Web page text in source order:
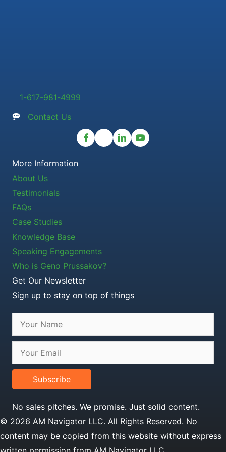
1-617-981-4999
Contact Us
More Information
About Us
Testimonials
FAQs
Case Studies
Knowledge Base
Speaking Engagements
Who is Geno Prussakov?
Get Our Newsletter
Sign up to stay on top of things
Subscribe
No sales pitches. We promise. Just solid content.
© 2026 AM Navigator LLC. All Rights Reserved. No
content may be copied from this website without express